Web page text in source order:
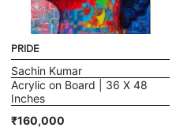
PRIDE
Sachin Kumar
Acrylic on Board | 36 X 48
Inches
₹160,000